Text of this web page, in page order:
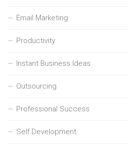
Email Marketing
Productivity
Instant Business Ideas
Outsourcing
Professional Success
Self Development